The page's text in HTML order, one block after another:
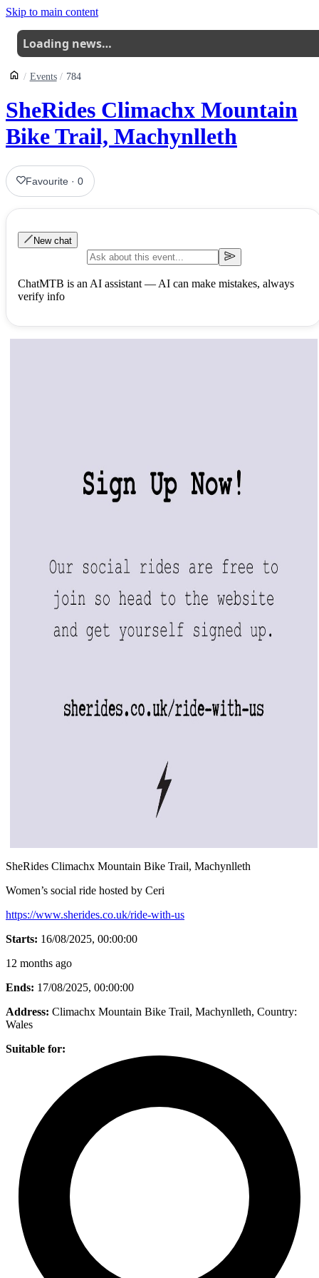
Skip to main content
Loading news…
Events 784
SheRides Climachx Mountain
Bike Trail, Machynlleth
Favourite ·0
New chat
ChatMTB is an AI assistant — AI can make mistakes, always
verify info
SheRides Climachx Mountain Bike Trail, Machynlleth
Women’s social ride hosted by Ceri
https://www.sherides.co.uk/ride-with-us
Starts: 16/08/2025, 00:00:00
12 months ago
Ends: 17/08/2025, 00:00:00
Address: Climachx Mountain Bike Trail, Machynlleth, Country:
Wales
Suitable for: